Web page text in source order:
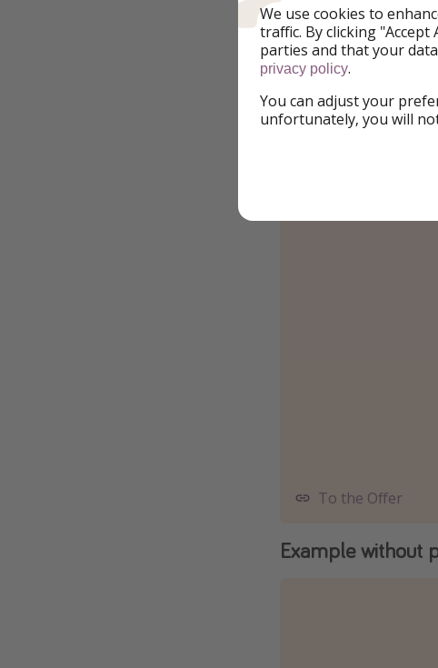
To the Offer
Example without
We use cookies to
traffic. By clicking
parties and that your
privacy policy.
You can adjust your
unfortunately, you will